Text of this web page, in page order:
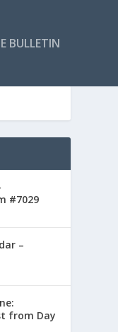
BULLETIN
#7029
–
from Day